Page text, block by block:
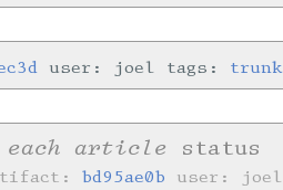
user: joel tags: trunk
each article status
bd95ae0b user: joel